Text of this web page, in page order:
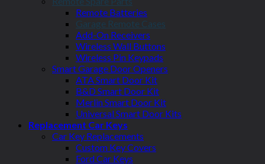
Remote Batteries
Garage Remote Cases
Add-On Receivers
Wireless Wall Buttons
Wireless Pin Keypads
Smart Garage Door Openers
ATA Smart Door Kit
B&D Smart Door Kit
Merlin Smart Door Kit
Universal Smart Door Kits
Replacement Car Keys
Car Key Replacements
Custom Key Covers
Ford Car Keys